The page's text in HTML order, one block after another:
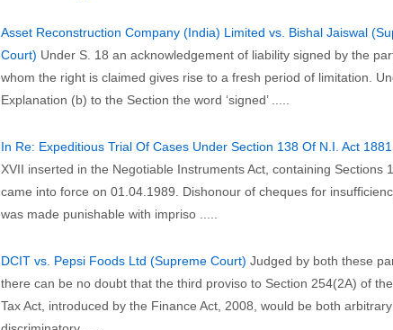
Asset Reconstruction Company (India) Limited vs. Bishal Jaiswal
Court) Under S. 18 an acknowledgement of liability signed by the
whom the right is claimed gives rise to a fresh period of limitation.
Explanation (b) to the Section the word ‘signed’ .....
In Re: Expeditious Trial Of Cases Under Section 138 Of N.I. Act 1881.
XVII inserted in the Negotiable Instruments Act, containing Sections
came into force on 01.04.1989. Dishonour of cheques for
was made punishable with impriso .....
DCIT vs. Pepsi Foods Ltd (Supreme Court) Judged by both these
there can be no doubt that the third proviso to Section 254(2A) of
Tax Act, introduced by the Finance Act, 2008, would be both